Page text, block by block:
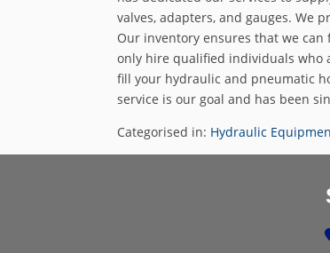
valves, adapters, and gauges. We
Our inventory ensures that we can
only hire qualified individuals who
fill your hydraulic and pneumatic
service is our goal and has been
Categorised in: Hydraulic